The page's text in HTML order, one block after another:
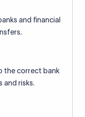
and financial
the correct bank
and risks.